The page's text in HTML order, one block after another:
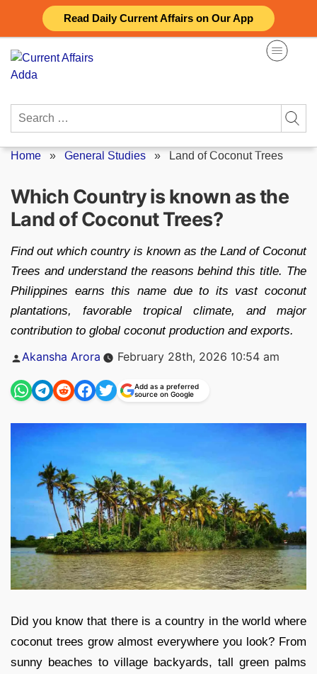
Read Daily Current Affairs on Our App
content
Search
Home » General Studies » Land of Coconut Trees
Which Country is known as the
Land of Coconut Trees?
Find out which country is known as the Land of Coconut
Trees and understand the reasons behind this title. The
Philippines earns this name due to its vast coconut
plantations, favorable tropical climate, and major
contribution to global coconut production and exports.
Posted
Akansha Arora February 28th, 2026 10:54 am
Add as a preferred
source on Google
Did you know that there is a country in the world where
coconut trees grow almost everywhere you look? From
sunny beaches to village backyards, tall green palms